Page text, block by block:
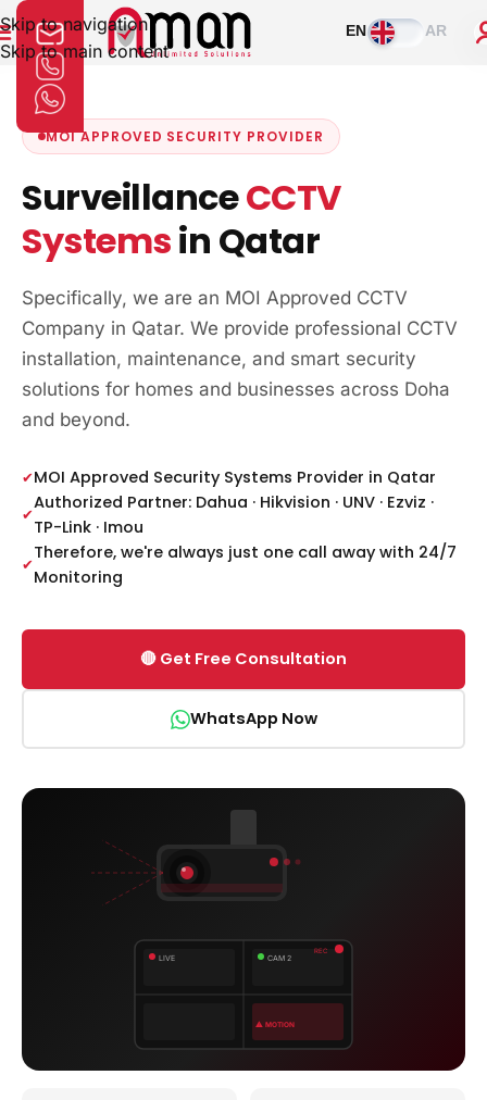
Skip to navigation
Skip to main content
EN AR
MOI APPROVED SECURITY PROVIDER
SurveillanceCCTV
Systemsin Qatar
Specifically, we are an MOI Approved CCTV
Company in Qatar. We provide professional CCTV
installation, maintenance, and smart security
solutions for homes and businesses across Doha
and beyond.
MOI Approved Security Systems Provider in Qatar
Authorized Partner: Dahua · Hikvision · UNV · Ezviz ·
TP-Link · Imou
Therefore, we're always just one call away with 24/7
Monitoring
🔴 Get Free Consultation
WhatsApp Now
LIVE CAM 2
⚠ MOTION
REC